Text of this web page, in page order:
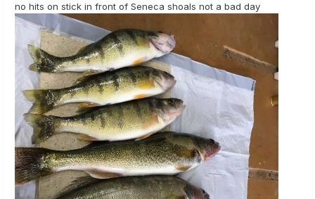
no hits on stick in front of Seneca shoals not a bad day